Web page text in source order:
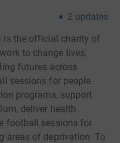
2 updates
is the official charity of
to change lives,
futures across
sessions for people
programs, support
deliver health
football sessions for
areas of deprivation. To